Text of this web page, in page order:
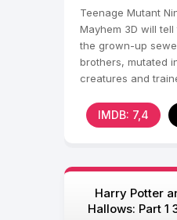
Teenage Mutant
Mayhem 3D will
the grown-up
brothers, mutated
creatures and
IMDB: 7,4
Harry Potter
Hallows: Part 1